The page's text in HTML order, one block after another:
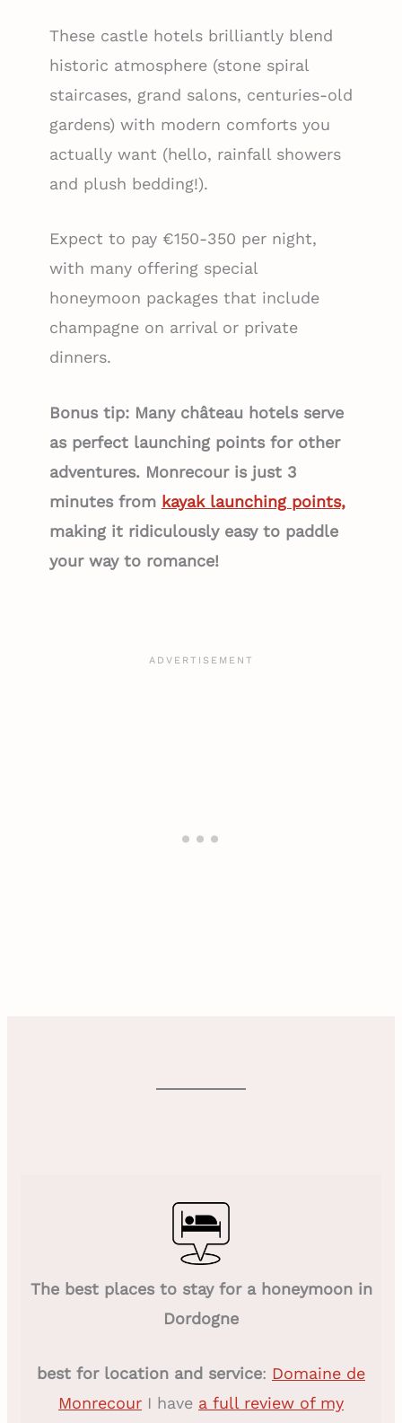
These castle hotels brilliantly blend
historic atmosphere (stone spiral
staircases, grand salons, centuries-old
gardens) with modern comforts you
actually want (hello, rainfall showers
and plush bedding!).
Expect to pay €150-350 per night,
with many offering special
honeymoon packages that include
champagne on arrival or private
dinners.
Bonus tip: Many château hotels serve
as perfect launching points for other
adventures. Monrecour is just 3
minutes from kayak launching points,
making it ridiculously easy to paddle
your way to romance!
The best places to stay for a honeymoon in
Dordogne
best for location and service: Domaine de
Monrecour I have a full review of my